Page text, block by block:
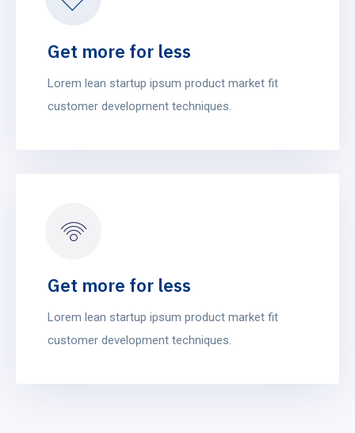
Get more for less
Lorem lean startup ipsum product market fit
customer development techniques.
Get more for less
Lorem lean startup ipsum product market fit
customer development techniques.